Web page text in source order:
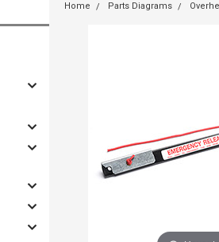
Home Parts Diagrams